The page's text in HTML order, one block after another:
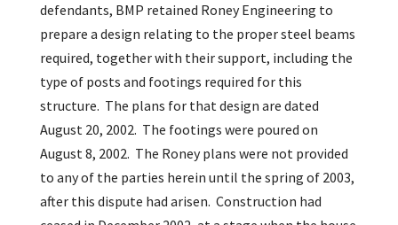
defendants, BMP retained Roney Engineering to
prepare a design relating to the proper steel beams
required, together with their support, including the
type of posts and footings required for this
structure. The plans for that design are dated
August 20, 2002. The footings were poured on
August 8, 2002. The Roney plans were not provided
to any of the parties herein until the spring of 2003,
after this dispute had arisen. Construction had